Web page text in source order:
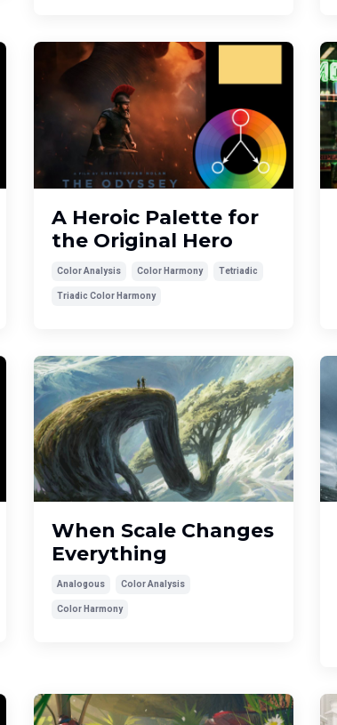
A Heroic Palette for
the Original Hero
Color Analysis Color Harmony Tetriadic
Triadic Color Harmony
When Scale Changes
Everything
Analogous Color Analysis
Color Harmony